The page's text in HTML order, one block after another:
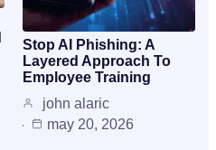
Stop AI Phishing: A
Layered Approach To
Employee Training
john alaric
may 20, 2026